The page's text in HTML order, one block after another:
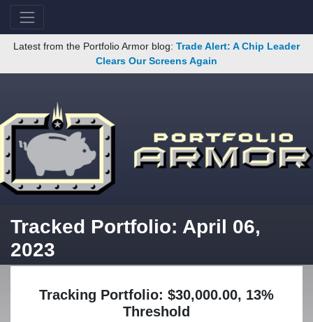
Latest from the Portfolio Armor blog: Trade Alert: A Chip Leader
Clears Our Screens Again
Tracked Portfolio: April 06,
2023
Tracking Portfolio: $30,000.00, 13%
Threshold